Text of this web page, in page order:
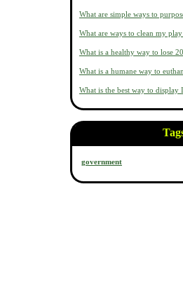
What are simple ways to
What are ways to clean my
What is a healthy way to lose
What is a humane way to
What is the best way to display
government